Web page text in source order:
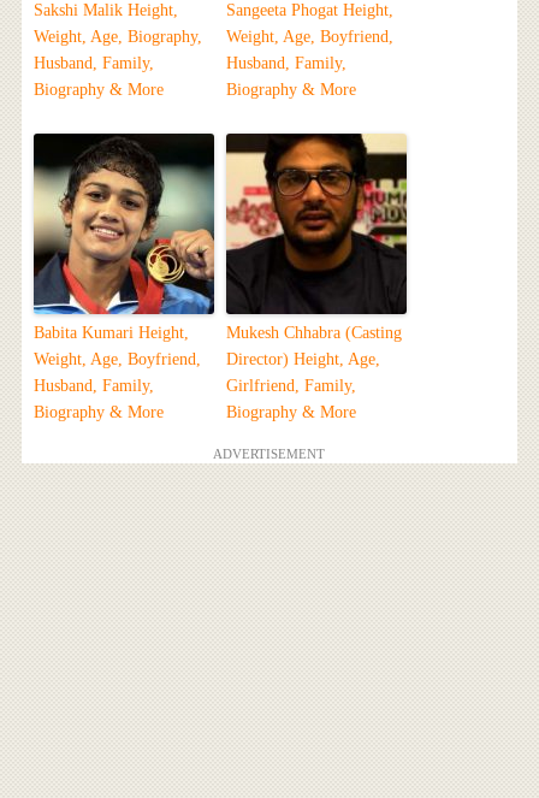
Sakshi Malik Height,
Weight, Age, Biography,
Husband, Family,
Biography & More
Sangeeta Phogat Height,
Weight, Age, Boyfriend,
Husband, Family,
Biography & More
Babita Kumari Height,
Weight, Age, Boyfriend,
Husband, Family,
Biography & More
Mukesh Chhabra (Casting
Director) Height, Age,
Girlfriend, Family,
Biography & More
ADVERTISEMENT